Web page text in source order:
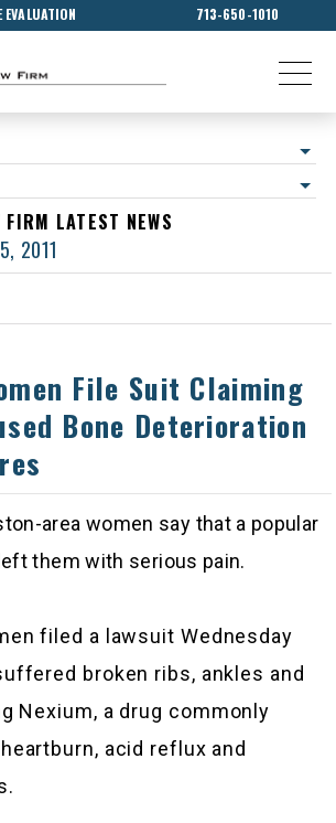
713-650-1010
LATEST NEWS
2011
File Suit Claiming
Bone Deterioration
area women say that a popular
them with serious pain.
filed a lawsuit Wednesday
broken ribs, ankles and
Nexium, a drug commonly
acid reflux and